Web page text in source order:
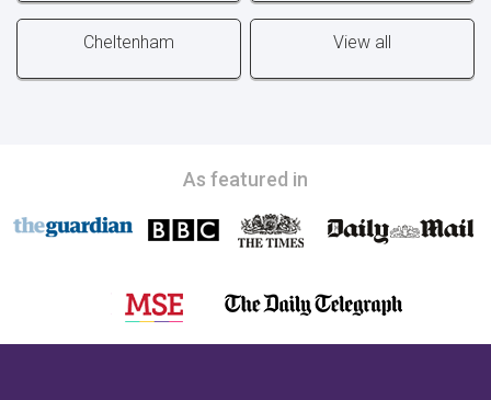
Cheltenham View all
As featured in